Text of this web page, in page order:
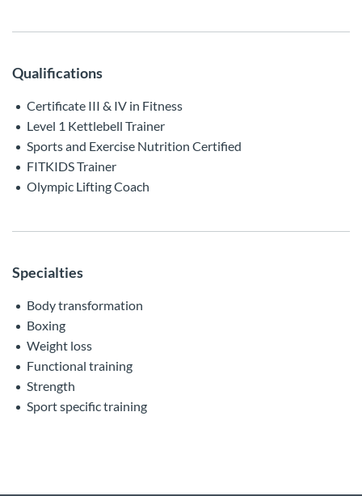
Qualifications
Certificate III & IV in Fitness
Level 1 Kettlebell Trainer
Sports and Exercise Nutrition Certified
FITKIDS Trainer
Olympic Lifting Coach
Specialties
Body transformation
Boxing
Weight loss
Functional training
Strength
Sport specific training